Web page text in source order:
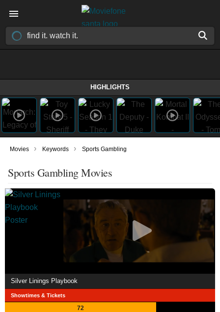
HIGHLIGHTS
Movies › Keywords › Sports Gambling
Sports Gambling Movies
Silver Linings Playbook
Showtimes & Tickets
72